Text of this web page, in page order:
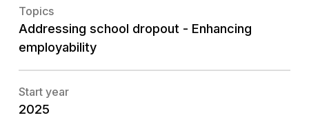
Topics
Addressing school dropout - Enhancing
employability
Start year
2025